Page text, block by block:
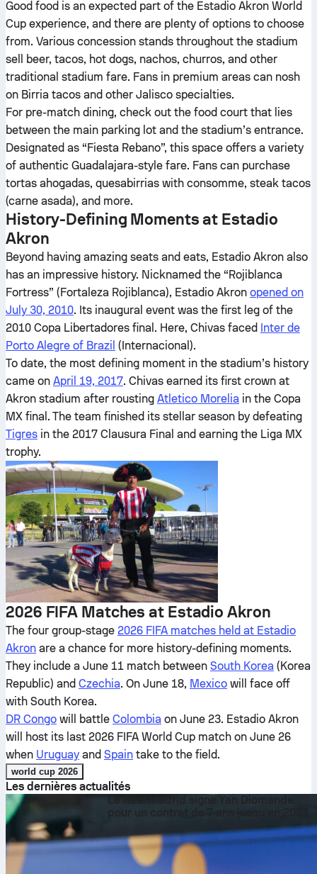
Good food is an expected part of the Estadio Akron World
Cup experience, and there are plenty of options to choose
from. Various concession stands throughout the stadium
sell beer, tacos, hot dogs, nachos, churros, and other
traditional stadium fare. Fans in premium areas can nosh
on Birria tacos and other Jalisco specialties.
For pre-match dining, check out the food court that lies
between the main parking lot and the stadium’s entrance.
Designated as “Fiesta Rebano”, this space offers a variety
of authentic Guadalajara-style fare. Fans can purchase
tortas ahogadas, quesabirrias with consomme, steak tacos
(carne asada), and more.
History-Defining Moments at Estadio
Akron
Beyond having amazing seats and eats, Estadio Akron also
has an impressive history. Nicknamed the “Rojiblanca
Fortress” (Fortaleza Rojiblanca), Estadio Akron opened on
July 30, 2010. Its inaugural event was the first leg of the
2010 Copa Libertadores final. Here, Chivas faced Inter de
Porto Alegre of Brazil (Internacional).
To date, the most defining moment in the stadium’s history
came on April 19, 2017. Chivas earned its first crown at
Akron stadium after rousting Atletico Morelia in the Copa
MX final. The team finished its stellar season by defeating
Tigres in the 2017 Clausura Final and earning the Liga MX
trophy.
2026 FIFA Matches at Estadio Akron
The four group-stage 2026 FIFA matches held at Estadio
Akron are a chance for more history-defining moments.
They include a June 11 match between South Korea (Korea
Republic) and Czechia. On June 18, Mexico will face off
with South Korea.
DR Congo will battle Colombia on June 23. Estadio Akron
will host its last 2026 FIFA World Cup match on June 26
when Uruguay and Spain take to the field.
world cup 2026
Les dernières actualités
Le Real Madrid signe Yan Diomande